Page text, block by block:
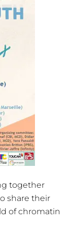
together
share their
of chromatin